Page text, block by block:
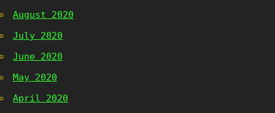
August 2020
July 2020
June 2020
May 2020
April 2020